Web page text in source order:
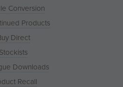
Conversion
Products
Direct
Stockists
Downloads
Recall